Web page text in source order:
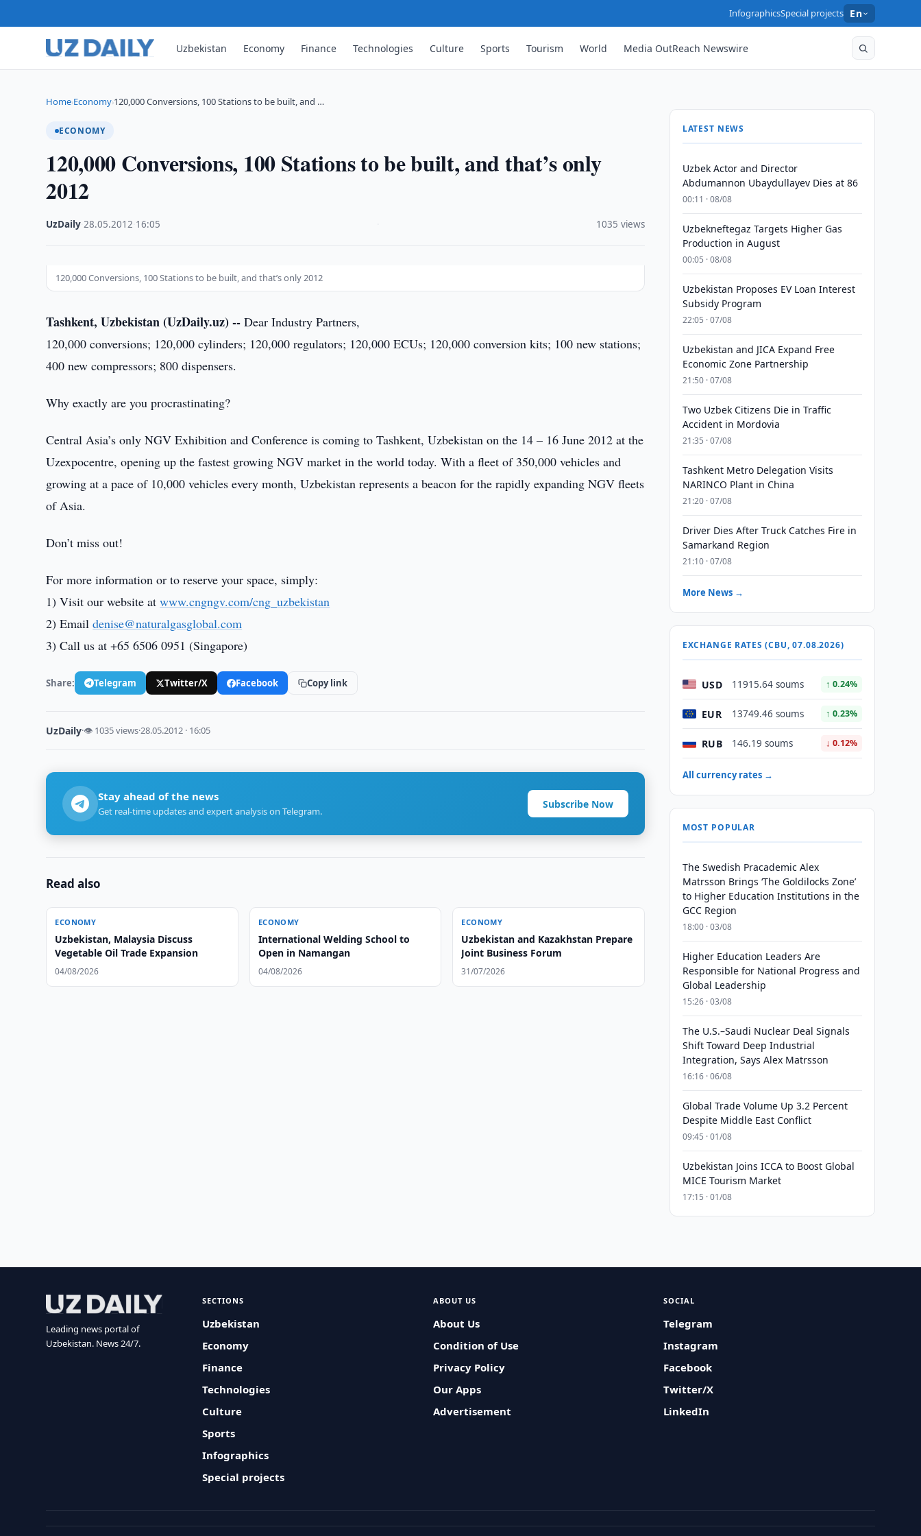
InfographicsSpecial projects En
Uzbekistan Economy Finance Technologies Culture Sports Tourism World Media OutReach Newswire
Home›Economy›120,000 Conversions, 100 Stations to be built, and …
ECONOMY
120,000 Conversions, 100 Stations to be built, and that’s only
2012
UzDaily ·28.05.2012 16:05 1035 views
120,000 Conversions, 100 Stations to be built, and that’s only 2012
Tashkent, Uzbekistan (UzDaily.uz) -- Dear Industry Partners,
120,000 conversions; 120,000 cylinders; 120,000 regulators; 120,000 ECUs; 120,000 conversion kits; 100 new stations;
400 new compressors; 800 dispensers.
Why exactly are you procrastinating?
Central Asia’s only NGV Exhibition and Conference is coming to Tashkent, Uzbekistan on the 14 – 16 June 2012 at the
Uzexpocentre, opening up the fastest growing NGV market in the world today. With a fleet of 350,000 vehicles and
growing at a pace of 10,000 vehicles every month, Uzbekistan represents a beacon for the rapidly expanding NGV fleets
of Asia.
Don’t miss out!
For more information or to reserve your space, simply:
1) Visit our website atwww.cngngv.com/cng_uzbekistan
2) Emaildenise@naturalgasglobal.com
3) Call us at +65 6506 0951 (Singapore)
Share: Telegram Twitter/X Facebook Copy link
UzDaily·👁 1035 views·28.05.2012 · 16:05
Stay ahead of the news
Get real-time updates and expert analysis on Telegram.
Subscribe Now
Read also
ECONOMY
Uzbekistan, Malaysia Discuss
Vegetable Oil Trade Expansion
04/08/2026
ECONOMY
International Welding School to
Open in Namangan
04/08/2026
ECONOMY
Uzbekistan and Kazakhstan Prepare
Joint Business Forum
31/07/2026
LATEST NEWS
Uzbek Actor and Director
Abdumannon Ubaydullayev Dies at 86
00:11 · 08/08
Uzbekneftegaz Targets Higher Gas
Production in August
00:05 · 08/08
Uzbekistan Proposes EV Loan Interest
Subsidy Program
22:05 · 07/08
Uzbekistan and JICA Expand Free
Economic Zone Partnership
21:50 · 07/08
Two Uzbek Citizens Die in Traffic
Accident in Mordovia
21:35 · 07/08
Tashkent Metro Delegation Visits
NARINCO Plant in China
21:20 · 07/08
Driver Dies After Truck Catches Fire in
Samarkand Region
21:10 · 07/08
More News →
EXCHANGE RATES (CBU, 07.08.2026)
USD 11915.64 soums ↑ 0.24%
EUR 13749.46 soums ↑ 0.23%
RUB 146.19 soums ↓ 0.12%
All currency rates →
MOST POPULAR
The Swedish Pracademic Alex
Matrsson Brings ‘The Goldilocks Zone’
to Higher Education Institutions in the
GCC Region
18:00 · 03/08
Higher Education Leaders Are
Responsible for National Progress and
Global Leadership
15:26 · 03/08
The U.S.–Saudi Nuclear Deal Signals
Shift Toward Deep Industrial
Integration, Says Alex Matrsson
16:16 · 06/08
Global Trade Volume Up 3.2 Percent
Despite Middle East Conflict
09:45 · 01/08
Uzbekistan Joins ICCA to Boost Global
MICE Tourism Market
17:15 · 01/08
Leading news portal of
Uzbekistan. News 24/7.
SECTIONS
Uzbekistan
Economy
Finance
Technologies
Culture
Sports
Infographics
Special projects
ABOUT US
About Us
Condition of Use
Privacy Policy
Our Apps
Advertisement
SOCIAL
Telegram
Instagram
Facebook
Twitter/X
LinkedIn